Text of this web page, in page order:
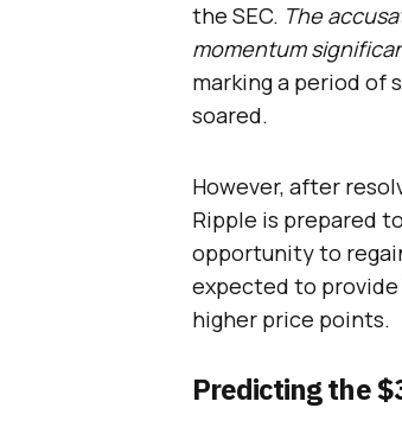
the SEC. The
momentum
marking a period of
soared.
However, after
Ripple is prepared
opportunity to
expected to
higher price points.
Predicting the